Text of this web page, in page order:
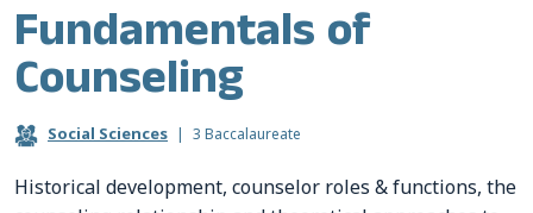
TEST TAKERS
RESOURCES
Fundamentals of
Counseling
Social Sciences | 3 Baccalaureate
Historical development, counselor roles & functions, the